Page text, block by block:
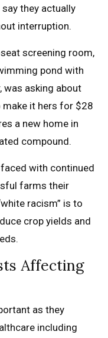
they actually
interruption.
screening room,
pond with
was asking about
it hers for $28
a new home in
compound.
with continued
farms their
racism” is to
crop yields and
Affecting
as they
including